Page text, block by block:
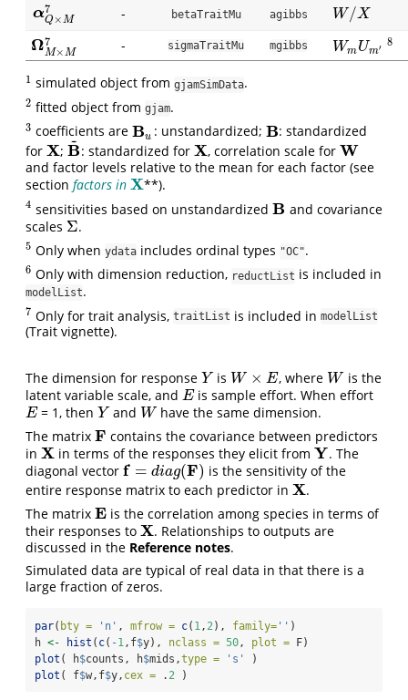
α7
Q ×M
αQ×M7 - betaTraitMu agibbs W/X
W/X
Ω7
M×M
ΩM×M7 - sigmaTraitMu mgibbs WmUm′
WmUm′ 8
8
11 simulated object fromgjamSimData.
2
2 fitted object fromgjam.
3
3 coefficients areBu
Bu : unstandardized; B
B : standardized
for X
X ;B
~
B~: standardized for X
X , correlation scale forW
W
and factor levels relative to the mean for each factor (see
section factors in X
X **).
4
4 sensitivities based on unstandardizedB
B and covariance
scales Σ
Σ .
5
5 Only whenydata includes ordinal types "OC".
6
6 Only with dimension reduction, reductList is included in
modelList.
7
7 Only for trait analysis,traitList is included inmodelList
(Trait vignette).
The dimension for response Y
Y is W × E
W× E , where W
W is the
latent variable scale, and E
E is sample effort. When effort
E
E = 1, then Y
Y and W
W have the same dimension.
The matrix F
F contains the covariance between predictors
in X
X in terms of the responses they elicit fromY
Y . The
diagonal vector f = diag(F)
f= di ag(F)
is the sensitivity of the
entire response matrix to each predictor in X
X .
The matrix E
E is the correlation among species in terms of
their responses to X
X . Relationships to outputs are
discussed in the Reference notes.
Simulated data are typical of real data in that there is a
large fraction of zeros.
par( bty = 'n' , mfrow = c( 1 , 2 ), family= '' )
h <- hist ( c( -1 ,f$y), nclass = 50 , plot = F)
plot ( h$counts, h$mids,type = 's'
)
plot ( f$w,f$y, cex = . 2 )